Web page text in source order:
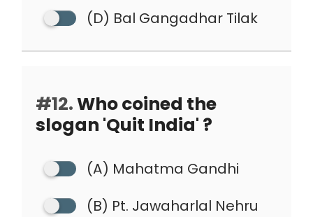
(D) Bal Gangadhar Tilak
#12.Who coined the
slogan 'Quit India' ?
(A) Mahatma Gandhi
(B) Pt. Jawaharlal Nehru